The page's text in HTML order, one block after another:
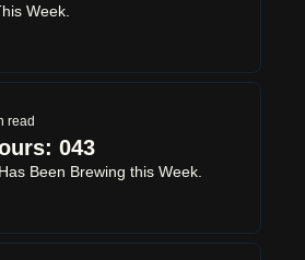
Week.
read
043
Been Brewing this Week.